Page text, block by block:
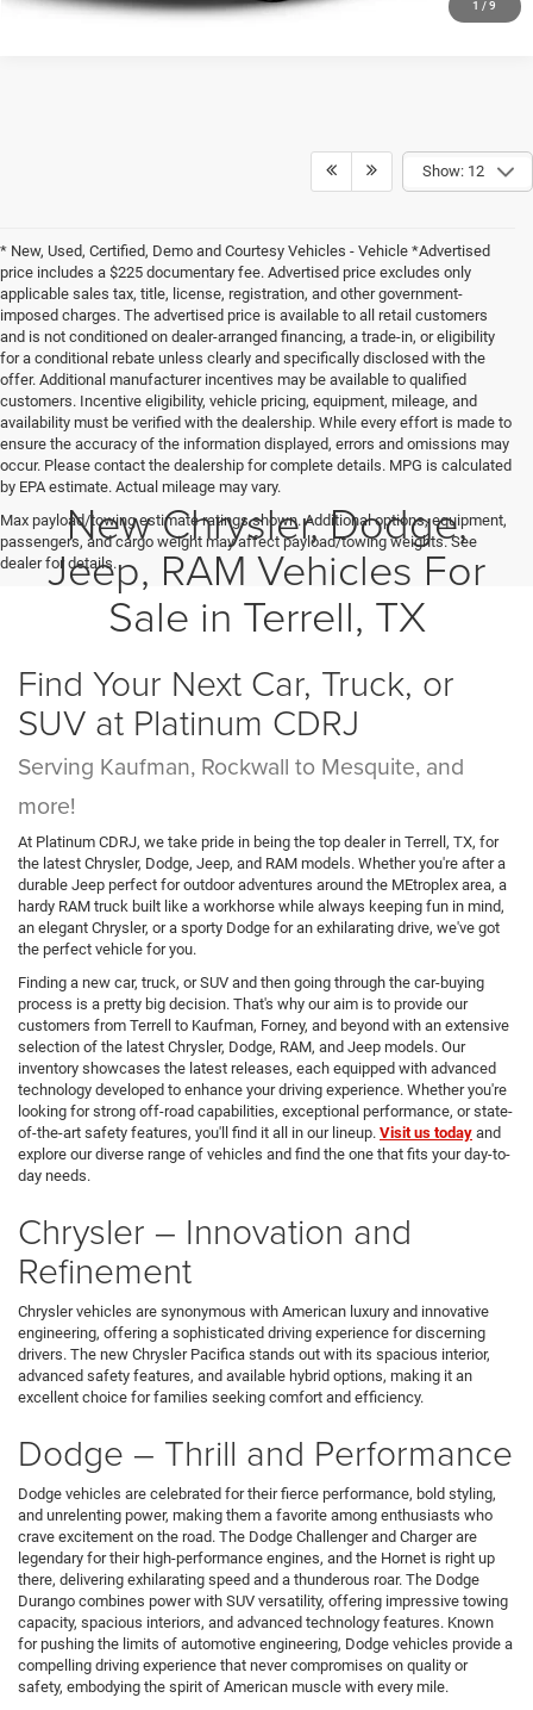
1 / 9
Show: 12
* New, Used, Certified, Demo and Courtesy Vehicles - Vehicle *Advertised
price includes a $225 documentary fee. Advertised price excludes only
applicable sales tax, title, license, registration, and other government-
imposed charges. The advertised price is available to all retail customers
and is not conditioned on dealer-arranged financing, a trade-in, or eligibility
for a conditional rebate unless clearly and specifically disclosed with the
offer. Additional manufacturer incentives may be available to qualified
customers. Incentive eligibility, vehicle pricing, equipment, mileage, and
availability must be verified with the dealership. While every effort is made to
ensure the accuracy of the information displayed, errors and omissions may
occur. Please contact the dealership for complete details. MPG is calculated
by EPA estimate. Actual mileage may vary.
Max payload/towing estimate ratings shown. Additional options, equipment,
passengers, and cargo weight may affect payload/towing weights. See
dealer for details.
New Chrysler, Dodge,
Jeep, RAM Vehicles For
Sale in Terrell, TX
Find Your Next Car, Truck, or
SUV at Platinum CDRJ
Serving Kaufman, Rockwall to Mesquite, and
more!
At Platinum CDRJ, we take pride in being the top dealer in Terrell, TX, for
the latest Chrysler, Dodge, Jeep, and RAM models. Whether you're after a
durable Jeep perfect for outdoor adventures around the MEtroplex area, a
hardy RAM truck built like a workhorse while always keeping fun in mind,
an elegant Chrysler, or a sporty Dodge for an exhilarating drive, we've got
the perfect vehicle for you.
Finding a new car, truck, or SUV and then going through the car-buying
process is a pretty big decision. That's why our aim is to provide our
customers from Terrell to Kaufman, Forney, and beyond with an extensive
selection of the latest Chrysler, Dodge, RAM, and Jeep models. Our
inventory showcases the latest releases, each equipped with advanced
technology developed to enhance your driving experience. Whether you're
looking for strong off-road capabilities, exceptional performance, or state-
of-the-art safety features, you'll find it all in our lineup. Visit us today and
explore our diverse range of vehicles and find the one that fits your day-to-
day needs.
Chrysler – Innovation and
Refinement
Chrysler vehicles are synonymous with American luxury and innovative
engineering, offering a sophisticated driving experience for discerning
drivers. The new Chrysler Pacifica stands out with its spacious interior,
advanced safety features, and available hybrid options, making it an
excellent choice for families seeking comfort and efficiency.
Dodge – Thrill and Performance
Dodge vehicles are celebrated for their fierce performance, bold styling,
and unrelenting power, making them a favorite among enthusiasts who
crave excitement on the road. The Dodge Challenger and Charger are
legendary for their high-performance engines, and the Hornet is right up
there, delivering exhilarating speed and a thunderous roar. The Dodge
Durango combines power with SUV versatility, offering impressive towing
capacity, spacious interiors, and advanced technology features. Known
for pushing the limits of automotive engineering, Dodge vehicles provide a
compelling driving experience that never compromises on quality or
safety, embodying the spirit of American muscle with every mile.